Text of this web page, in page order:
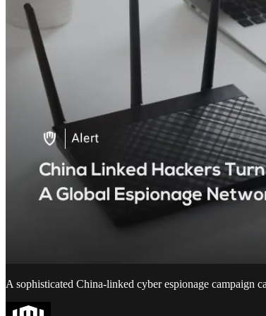
A sophisticated China-linked cyber espionage campaign